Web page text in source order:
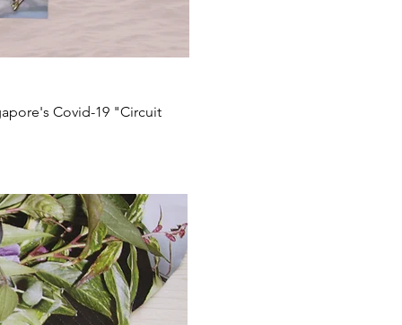
Covid-19 "Circuit